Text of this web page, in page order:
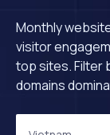
Monthly
visitor
top sites. Filter
domains